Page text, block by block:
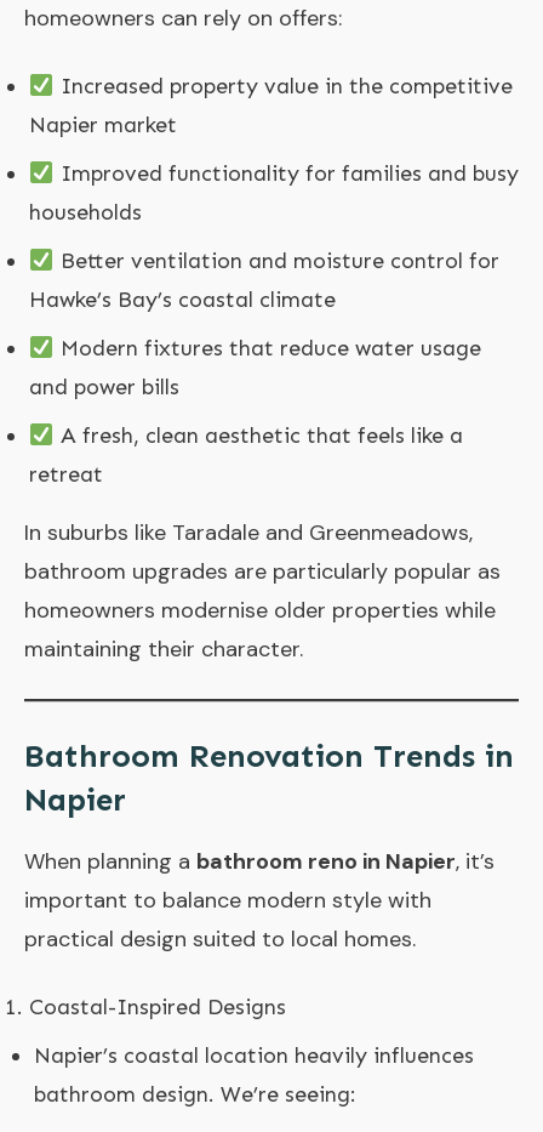
homeowners can rely on offers:
Increased property value in the competitive
Napier market
Improved functionality for families and busy
households
Better ventilation and moisture control for
Hawke’s Bay’s coastal climate
Modern fixtures that reduce water usage
and power bills
A fresh, clean aesthetic that feels like a
retreat
In suburbs like Taradale and Greenmeadows,
bathroom upgrades are particularly popular as
homeowners modernise older properties while
maintaining their character.
Bathroom Renovation Trends in
Napier
When planning a bathroom reno in Napier, it’s
important to balance modern style with
practical design suited to local homes.
Coastal-Inspired Designs
Napier’s coastal location heavily influences
bathroom design. We’re seeing: